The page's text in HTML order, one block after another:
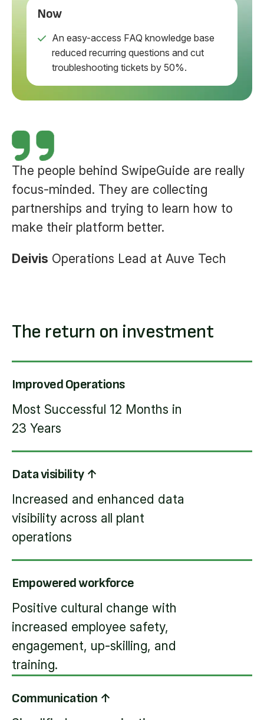
Now
An easy-access FAQ knowledge base
reduced recurring questions and cut
troubleshooting tickets by 50%.
The people behind SwipeGuide are really
focus-minded. They are collecting
partnerships and trying to learn how to
make their platform better.
Deivis Operations Lead at Auve Tech
The return on investment
Improved Operations
Most Successful 12 Months in
23 Years
Data visibility ↑
Increased and enhanced data
visibility across all plant
operations
Empowered workforce
Positive cultural change with
increased employee safety,
engagement, up-skilling, and
training.
Communication ↑